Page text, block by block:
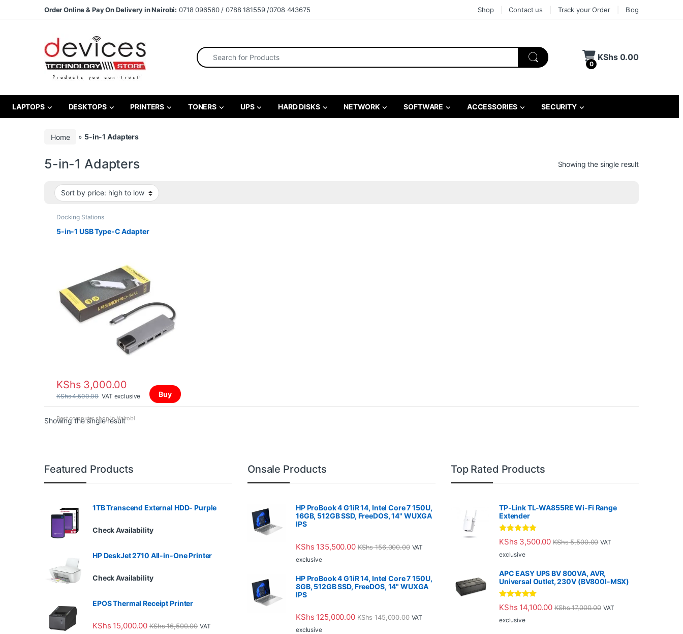
Skip to navigation
Skip to contentOrder Online & Pay On Delivery in Nairobi: 0718 096560 / 0788 181559 /0708 443675 Shop Contact us Track your Order Blog
Search for:
0
KShs0.00
LAPTOPS DESKTOPS PRINTERS TONERS UPS HARD DISKS NETWORK SOFTWARE ACCESSORIES SECURITY
Home » 5-in-1 Adapters
5-in-1 Adapters Showing the single result
Docking Stations
5-in-1 USB Type-C Adapter
KShs3,000.00
KShs4,500.00 VAT exclusive Buy
Best computer shop in Nairobi
Showing the single result
Featured Products
1TB Transcend External HDD- Purple
Check Availability
HP DeskJet 2710 All-in-One Printer
Check Availability
EPOS Thermal Receipt Printer
KShs 15,000.00 KShs16,500.00 VAT
Onsale Products
HP ProBook 4 G1iR 14, Intel Core 7 150U,
16GB, 512GB SSD, FreeDOS, 14" WUXGA
IPS
KShs 135,500.00 KShs156,000.00 VAT
exclusive
HP ProBook 4 G1iR 14, Intel Core 7 150U,
8GB, 512GB SSD, FreeDOS, 14" WUXGA
IPS
KShs 125,000.00 KShs145,000.00 VAT
exclusive
Top Rated Products
TP-Link TL-WA855RE Wi-Fi Range
Extender
Rated 5.00
out of 5
KShs 3,500.00 KShs5,500.00 VAT
exclusive
APC EASY UPS BV 800VA, AVR,
Universal Outlet, 230V (BV800I-MSX)
Rated 5.00
out of 5
KShs 14,100.00 KShs17,000.00 VAT
exclusive